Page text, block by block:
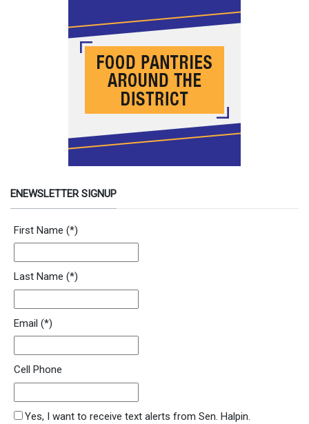
ENEWSLETTER SIGNUP
Newsletter Signup Form
First Name (*)
Last Name (*)
Email (*)
Cell Phone
SMS Opt In
Yes, I want to receive text alerts from Sen. Halpin.